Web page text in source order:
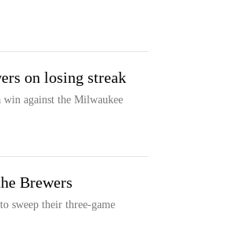
on losing streak
against the Milwaukee
Brewers
sweep their three-game